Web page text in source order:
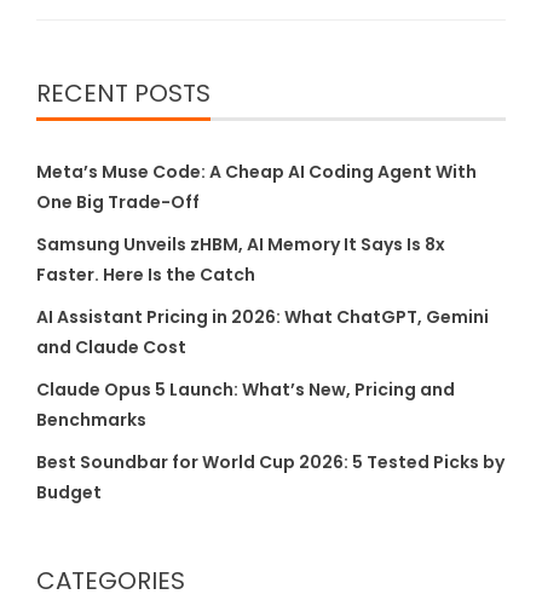
RECENT POSTS
Meta’s Muse Code: A Cheap AI Coding Agent With
One Big Trade-Off
Samsung Unveils zHBM, AI Memory It Says Is 8x
Faster. Here Is the Catch
AI Assistant Pricing in 2026: What ChatGPT, Gemini
and Claude Cost
Claude Opus 5 Launch: What’s New, Pricing and
Benchmarks
Best Soundbar for World Cup 2026: 5 Tested Picks by
Budget
CATEGORIES